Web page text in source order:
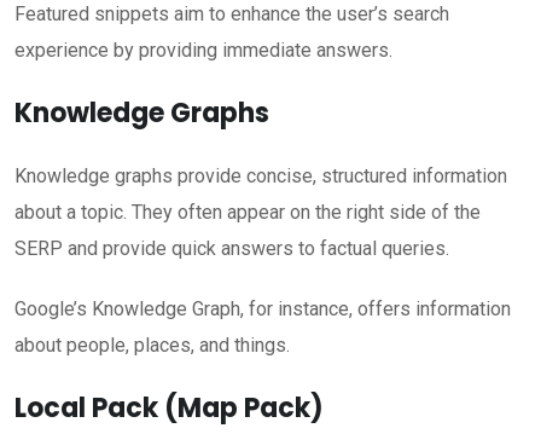
Featured snippets aim to enhance the user’s search
experience by providing immediate answers.
Knowledge Graphs
Knowledge graphs provide concise, structured information
about a topic. They often appear on the right side of the
SERP and provide quick answers to factual queries.
Google’s Knowledge Graph, for instance, offers information
about people, places, and things.
Local Pack (Map Pack)